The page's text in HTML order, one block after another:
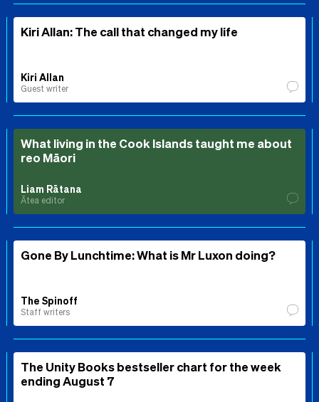
Kiri Allan: The call that changed my life
Kiri Allan
Guest writer
What living in the Cook Islands taught me about
reo Māori
Liam Rātana
Ātea editor
Gone By Lunchtime: What is Mr Luxon doing?
The Spinoff
Staff writers
The Unity Books bestseller chart for the week
ending August 7